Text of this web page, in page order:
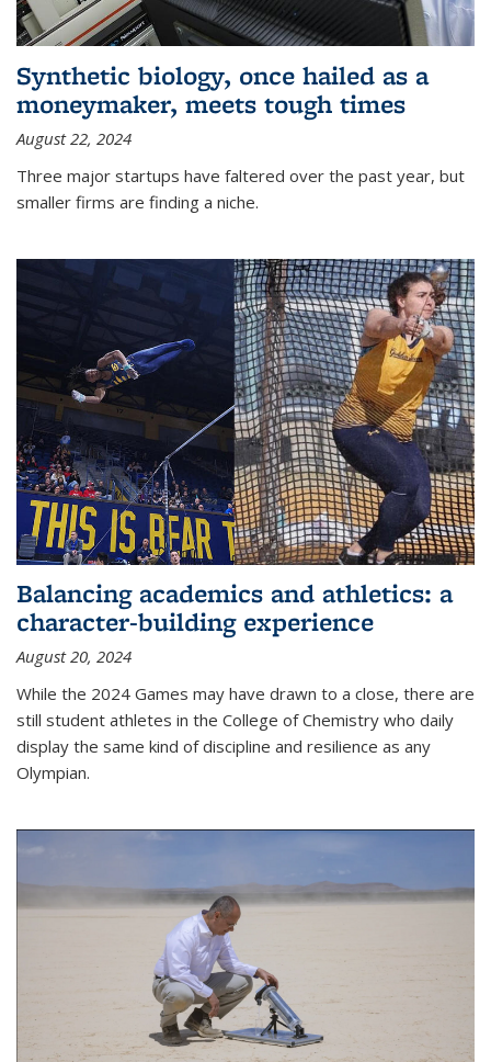
Synthetic biology, once hailed as a
moneymaker, meets tough times
August 22, 2024
Three major startups have faltered over the past year, but
smaller firms are finding a niche.
Balancing academics and athletics: a
character-building experience
August 20, 2024
While the 2024 Games may have drawn to a close, there are
still student athletes in the College of Chemistry who daily
display the same kind of discipline and resilience as any
Olympian.